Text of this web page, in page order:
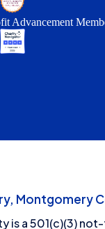
Advancement
Montgomery
is a 501(c)(3)